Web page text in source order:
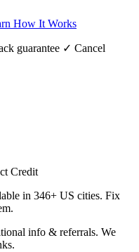
How It Works
guarantee ✓ Cancel
Credit
in 346+ US cities. Fix
info & referrals. We